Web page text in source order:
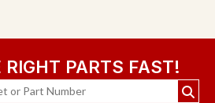
RIGHT PARTS FAST!